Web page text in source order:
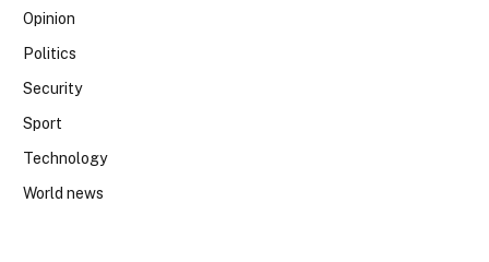
Opinion
Politics
Security
Sport
Technology
World news